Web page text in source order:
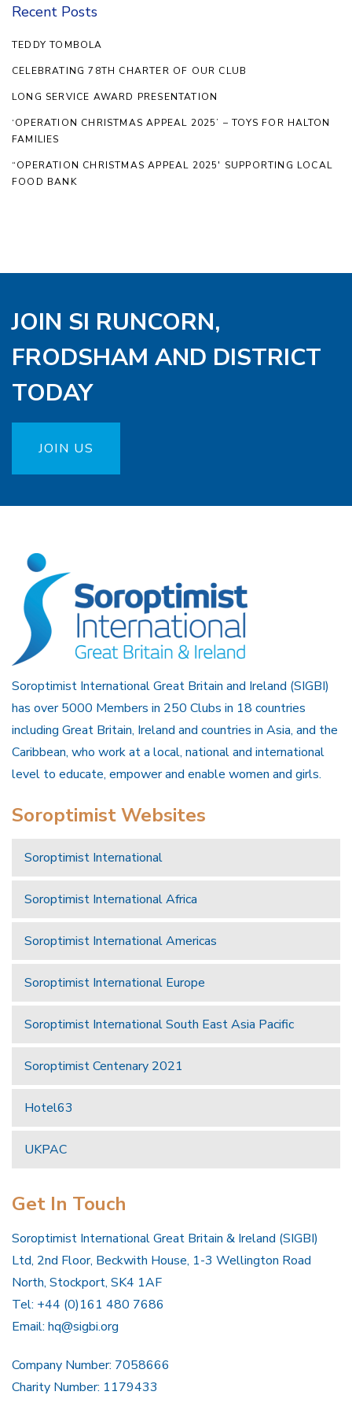
Recent Posts
TEDDY TOMBOLA
CELEBRATING 78TH CHARTER OF OUR CLUB
LONG SERVICE AWARD PRESENTATION
‘OPERATION CHRISTMAS APPEAL 2025’ – TOYS FOR HALTON
FAMILIES
“OPERATION CHRISTMAS APPEAL 2025′ SUPPORTING LOCAL
FOOD BANK
JOIN SI RUNCORN,
FRODSHAM AND DISTRICT
TODAY
JOIN US
Soroptimist International Great Britain and Ireland (SIGBI)
has over 5000 Members in 250 Clubs in 18 countries
including Great Britain, Ireland and countries in Asia, and the
Caribbean, who work at a local, national and international
level to educate, empower and enable women and girls.
Soroptimist Websites
Soroptimist International
Soroptimist International Africa
Soroptimist International Americas
Soroptimist International Europe
Soroptimist International South East Asia Pacific
Soroptimist Centenary 2021
Hotel63
UKPAC
Get In Touch
Soroptimist International Great Britain & Ireland (SIGBI)
Ltd, 2nd Floor, Beckwith House, 1-3 Wellington Road
North, Stockport, SK4 1AF
Tel: +44 (0)161 480 7686
Email: hq@sigbi.org
Company Number: 7058666
Charity Number: 1179433